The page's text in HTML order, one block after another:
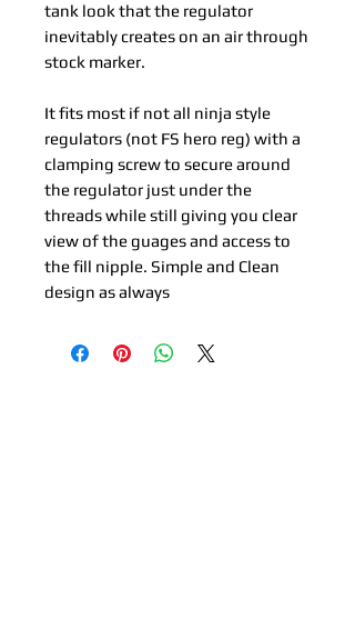
tank look that the regulator
inevitably creates on an air through
stock marker.
It fits most if not all ninja style
regulators (not FS hero reg) with a
clamping screw to secure around
the regulator just under the
threads while still giving you clear
view of the guages and access to
the fill nipple. Simple and Clean
design as always